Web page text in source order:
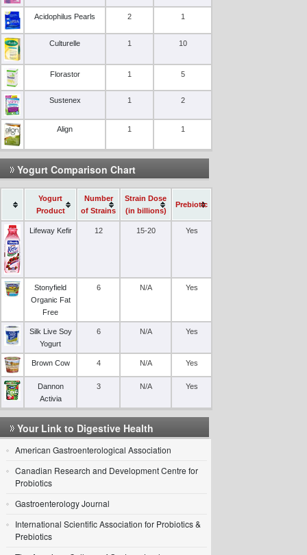
Acidophilus Pearls 2 1
Culturelle 1 10
Florastor 1 5
Sustenex 1 2
Align 1 1
Yogurt Comparison Chart
Yogurt
Product
Number
of Strains
Strain Dose
(in billions)
Prebiotic
Lifeway Kefir 12 15-20 Yes
Stonyfield
Organic Fat
Free
6 N/A Yes
Silk Live Soy
Yogurt
6 N/A Yes
Brown Cow 4 N/A Yes
Dannon
Activia
3 N/A Yes
Your Link to Digestive Health
American Gastroenterological Association
Canadian Research and Development Centre for
Probiotics
Gastroenterology Journal
International Scientific Association for Probiotics &
Prebiotics